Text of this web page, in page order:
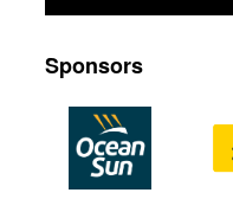
Sponsors